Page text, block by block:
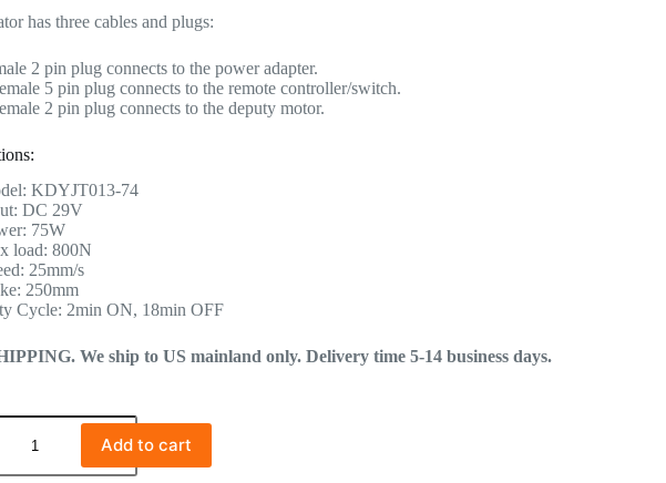
has three cables and plugs:
2 pin plug connects to the power adapter.
5 pin plug connects to the remote controller/switch.
2 pin plug connects to the deputy motor.
KDYJT013-74
DC 29V
75W
load: 800N
25mm/s
250mm
Cycle: 2min ON, 18min OFF
We ship to US mainland only. Delivery time 5-14 business days.
Add to cart